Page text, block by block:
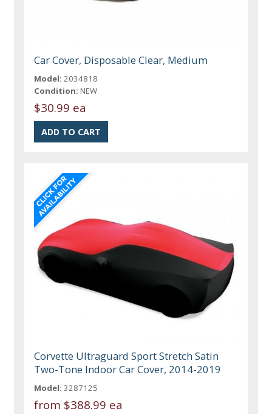
Car Cover, Disposable Clear, Medium
Model: 2034818
Condition: NEW
$30.99 ea
Corvette Ultraguard Sport Stretch Satin
Two-Tone Indoor Car Cover, 2014-2019
Model: 3287125
from $388.99 ea